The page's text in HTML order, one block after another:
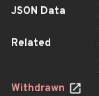
JSON Data
Related
Withdrawn